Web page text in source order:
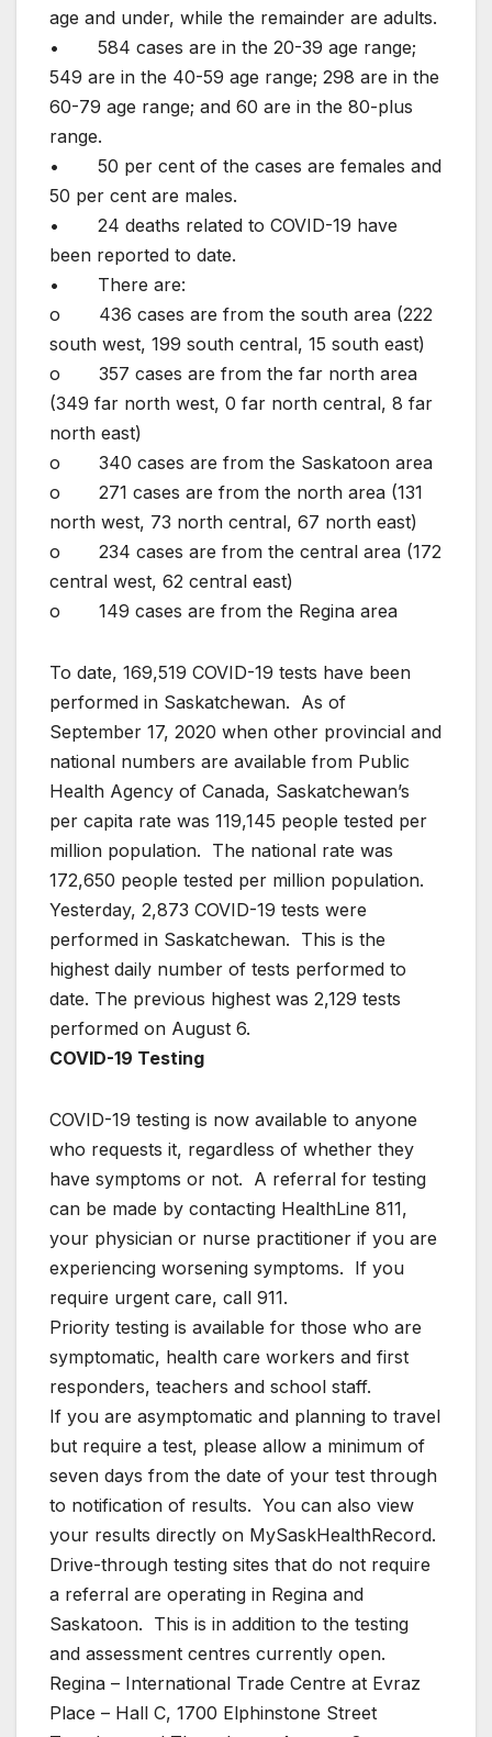
age and under, while the remainder are adults.
• 584 cases are in the 20-39 age range;
549 are in the 40-59 age range; 298 are in the
60-79 age range; and 60 are in the 80-plus
range.
• 50 per cent of the cases are females and
50 per cent are males.
• 24 deaths related to COVID-19 have
been reported to date.
• There are:
o 436 cases are from the south area (222
south west, 199 south central, 15 south east)
o 357 cases are from the far north area
(349 far north west, 0 far north central, 8 far
north east)
o 340 cases are from the Saskatoon area
o 271 cases are from the north area (131
north west, 73 north central, 67 north east)
o 234 cases are from the central area (172
central west, 62 central east)
o 149 cases are from the Regina area
To date, 169,519 COVID-19 tests have been
performed in Saskatchewan. As of
September 17, 2020 when other provincial and
national numbers are available from Public
Health Agency of Canada, Saskatchewan’s
per capita rate was 119,145 people tested per
million population. The national rate was
172,650 people tested per million population.
Yesterday, 2,873 COVID-19 tests were
performed in Saskatchewan. This is the
highest daily number of tests performed to
date. The previous highest was 2,129 tests
performed on August 6.
COVID-19 Testing
COVID-19 testing is now available to anyone
who requests it, regardless of whether they
have symptoms or not. A referral for testing
can be made by contacting HealthLine 811,
your physician or nurse practitioner if you are
experiencing worsening symptoms. If you
require urgent care, call 911.
Priority testing is available for those who are
symptomatic, health care workers and first
responders, teachers and school staff.
If you are asymptomatic and planning to travel
but require a test, please allow a minimum of
seven days from the date of your test through
to notification of results. You can also view
your results directly on MySaskHealthRecord.
Drive-through testing sites that do not require
a referral are operating in Regina and
Saskatoon. This is in addition to the testing
and assessment centres currently open.
Regina – International Trade Centre at Evraz
Place – Hall C, 1700 Elphinstone Street